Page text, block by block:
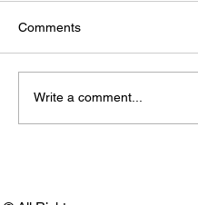
Comments
Write a comment...